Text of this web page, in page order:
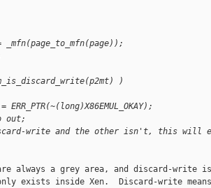
)
out;
write and the other isn't, this will
always a grey area, and discard-write
exists inside Xen.  Discard-write